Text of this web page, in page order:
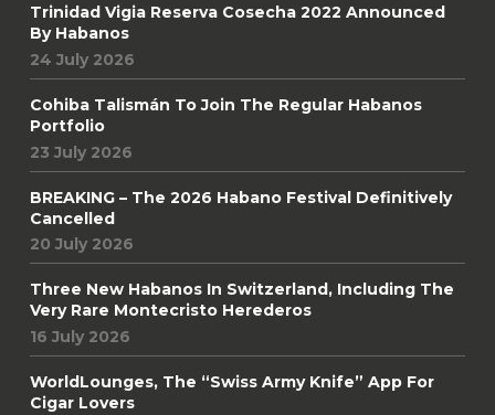
Trinidad Vigia Reserva Cosecha 2022 Announced
By Habanos
24 July 2026
Cohiba Talismán To Join The Regular Habanos
Portfolio
23 July 2026
BREAKING – The 2026 Habano Festival Definitively
Cancelled
20 July 2026
Three New Habanos In Switzerland, Including The
Very Rare Montecristo Herederos
16 July 2026
WorldLounges, The “Swiss Army Knife” App For
Cigar Lovers